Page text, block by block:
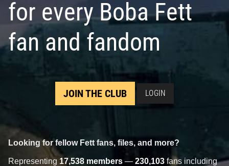
for every Boba Fett
fan and fandom
JOIN THE CLUB LOGIN
Looking for fellow Fett fans, files, and more?
Representing 17,538 members — 230,103 fans including